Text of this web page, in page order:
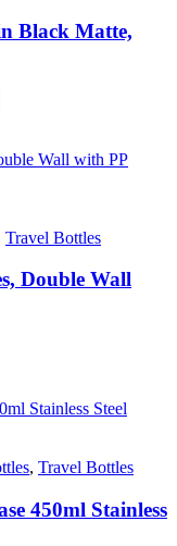
Black Matte,
Travel Bottles
Double Wall
, Travel Bottles
450ml Stainless